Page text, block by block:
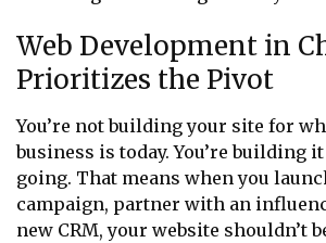
Web Development in
Prioritizes the Pivot
You’re not building your site for
business is today. You’re building
going. That means when you
campaign, partner with an
new CRM, your website shouldn’t